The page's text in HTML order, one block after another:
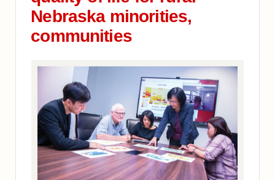
Nebraska minorities,
communities